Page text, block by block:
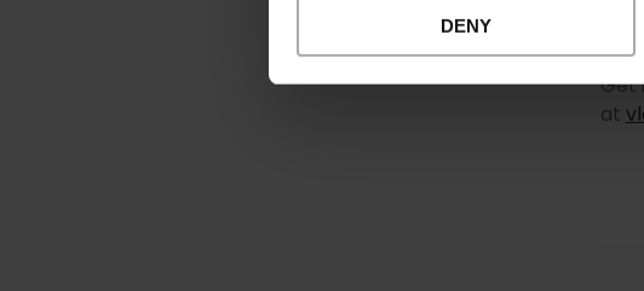
DENY
Get
at